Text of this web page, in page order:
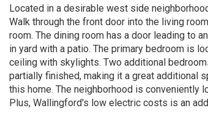
Located in a desirable west side
Walk through the front door into the living
room. The dining room has a door leading to
in yard with a patio. The primary bedroom is
ceiling with skylights. Two additional
partially finished, making it a great additional
this home. The neighborhood is conveniently
Plus, Wallingford's low electric costs is an